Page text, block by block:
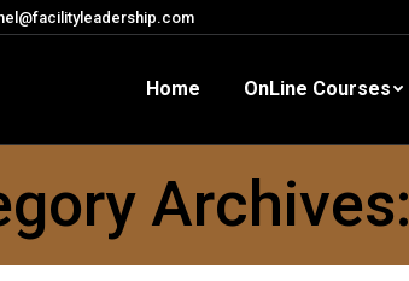
Home OnLine Courses
Archives:
OnLine Courses FM Resources